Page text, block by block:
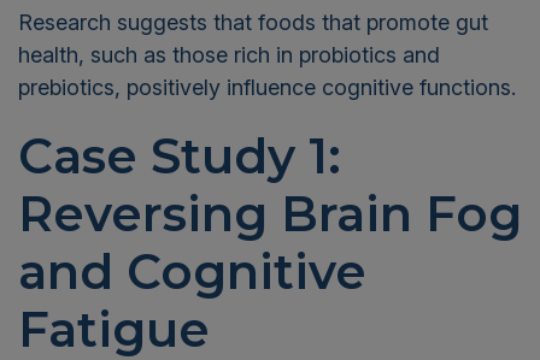
Research suggests that foods that promote gut
health, such as those rich in probiotics and
prebiotics, positively influence cognitive functions.
Case Study 1:
Reversing Brain Fog
and Cognitive
Fatigue